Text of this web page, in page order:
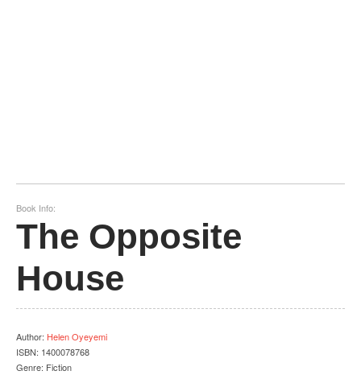
Book Info:
The Opposite
House
Author: Helen Oyeyemi
ISBN: 1400078768
Genre: Fiction